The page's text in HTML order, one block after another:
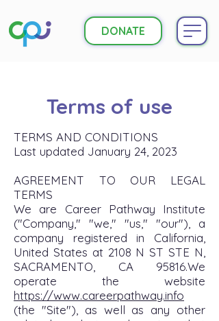
DONATE
Terms of use
TERMS AND CONDITIONS
Last updated January 24, 2023
AGREEMENT TO OUR LEGAL
TERMS
We are Career Pathway Institute
("Company," "we," "us," "our"), a
company registered in California,
United States at 2108 N ST STE N,
SACRAMENTO, CA 95816.We
operate the website
https://www.careerpathway.info
(the "Site"), as well as any other